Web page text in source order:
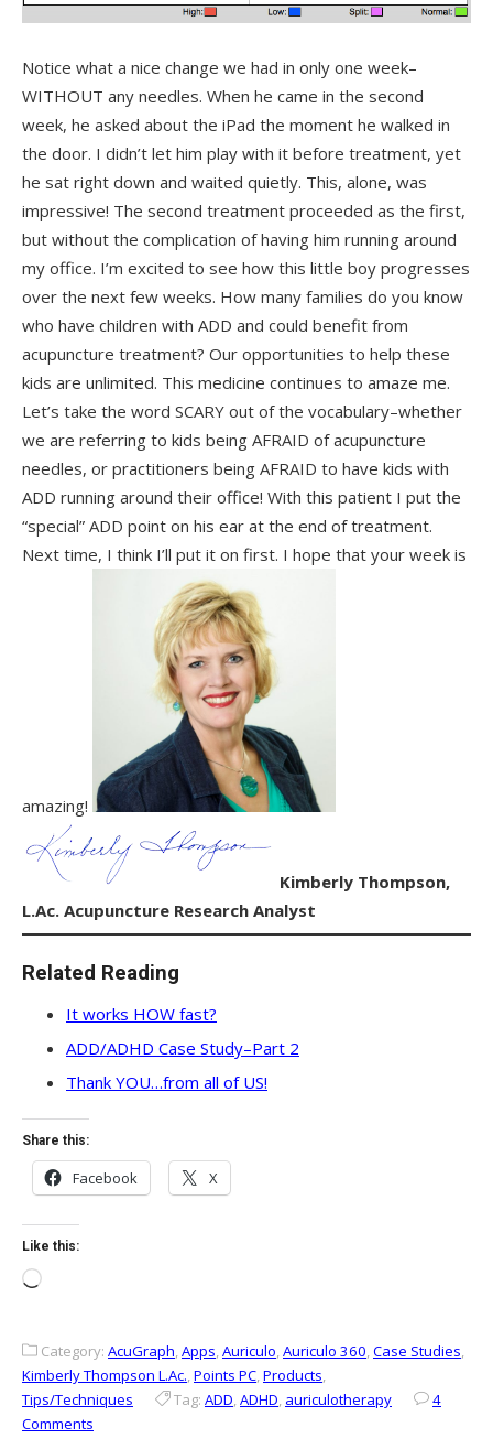
Notice what a nice change we had in only one week–
WITHOUT any needles. When he came in the second
week, he asked about the iPad the moment he walked in
the door. I didn’t let him play with it before treatment, yet
he sat right down and waited quietly. This, alone, was
impressive! The second treatment proceeded as the first,
but without the complication of having him running around
my office. I’m excited to see how this little boy progresses
over the next few weeks. How many families do you know
who have children with ADD and could benefit from
acupuncture treatment? Our opportunities to help these
kids are unlimited. This medicine continues to amaze me.
Let’s take the word SCARY out of the vocabulary–whether
we are referring to kids being AFRAID of acupuncture
needles, or practitioners being AFRAID to have kids with
ADD running around their office! With this patient I put the
“special” ADD point on his ear at the end of treatment.
Next time, I think I’ll put it on first. I hope that your week is
amazing!
Kimberly Thompson,
L.Ac. Acupuncture Research Analyst
Related Reading
It works HOW fast?
ADD/ADHD Case Study–Part 2
Thank YOU…from all of US!
Share this:
Facebook X
Like this:
Loading…
Category: AcuGraph,Apps,Auriculo,Auriculo 360,Case Studies,
Kimberly Thompson L.Ac.,Points PC,Products,
Tips/Techniques
Tag: ADD,ADHD, auriculotherapy
4
Comments